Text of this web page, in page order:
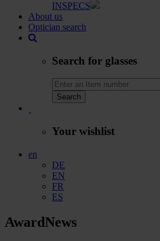
INSPECS
About us
Optician search
Search for glasses
Search
Your wishlist
en
DE
EN
FR
ES
AwardNews